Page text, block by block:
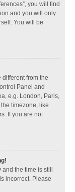
you will find
and you will only
You will be
different from the
Panel and
e.g. London, Paris,
timezone, like
If you are not
the time is still
incorrect. Please